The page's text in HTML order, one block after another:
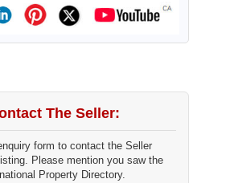
The Seller:
form to contact the Seller
Please mention you saw the
Property Directory.